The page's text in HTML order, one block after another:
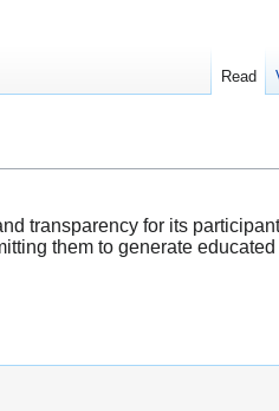
transparency for its
them to generate
Read